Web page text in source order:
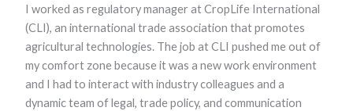
I worked as regulatory manager at CropLife International
(CLI), an international trade association that promotes
agricultural technologies. The job at CLI pushed me out of
my comfort zone because it was a new work environment
and I had to interact with industry colleagues and a
dynamic team of legal, trade policy, and communication